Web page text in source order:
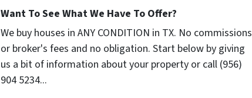
Want To See What We Have To Offer?
We buy houses in ANY CONDITION in TX. No commissions
or broker's fees and no obligation. Start below by giving
us a bit of information about your property or call (956)
904 5234...